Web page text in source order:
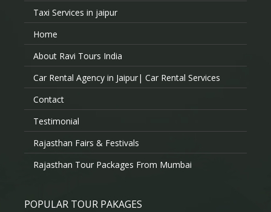
Taxi Services in jaipur
Home
About Ravi Tours India
Car Rental Agency in Jaipur| Car Rental Services
Contact
Testimonial
Rajasthan Fairs & Festivals
Rajasthan Tour Packages From Mumbai
POPULAR TOUR PAKAGES